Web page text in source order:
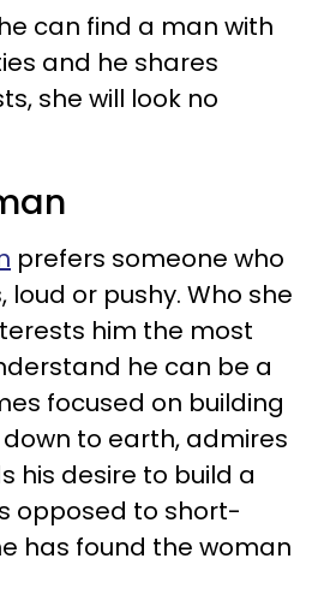
can find a man with
and he shares
she will look no
prefers someone who
loud or pushy. Who she
him the most
he can be a
focused on building
down to earth, admires
his desire to build a
opposed to short-
has found the woman